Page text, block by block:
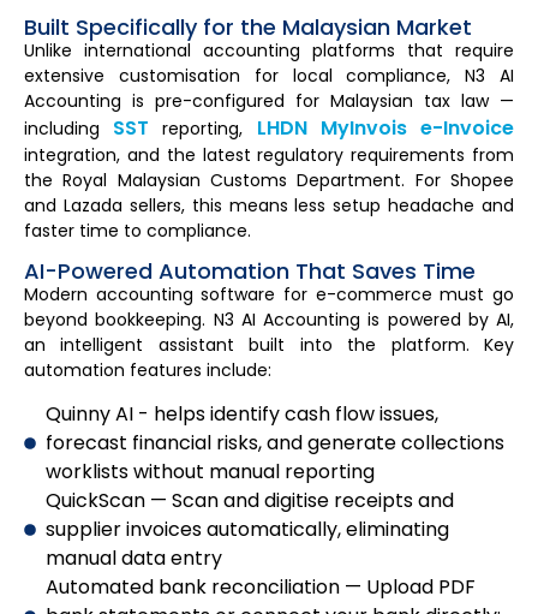
Built Specifically for the Malaysian Market
Unlike international accounting platforms that require
extensive customisation for local compliance, N3 AI
Accounting is pre-configured for Malaysian tax law —
including SST reporting, LHDN MyInvois e-Invoice
integration, and the latest regulatory requirements from
the Royal Malaysian Customs Department. For Shopee
and Lazada sellers, this means less setup headache and
faster time to compliance.
AI-Powered Automation That Saves Time
Modern accounting software for e-commerce must go
beyond bookkeeping. N3 AI Accounting is powered by AI,
an intelligent assistant built into the platform. Key
automation features include:
Quinny AI - helps identify cash flow issues,
forecast financial risks, and generate collections
worklists without manual reporting
QuickScan — Scan and digitise receipts and
supplier invoices automatically, eliminating
manual data entry
Automated bank reconciliation — Upload PDF